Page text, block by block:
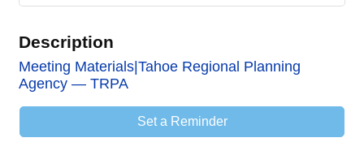
Description
Meeting Materials|Tahoe Regional Planning
Agency — TRPA
Set a Reminder